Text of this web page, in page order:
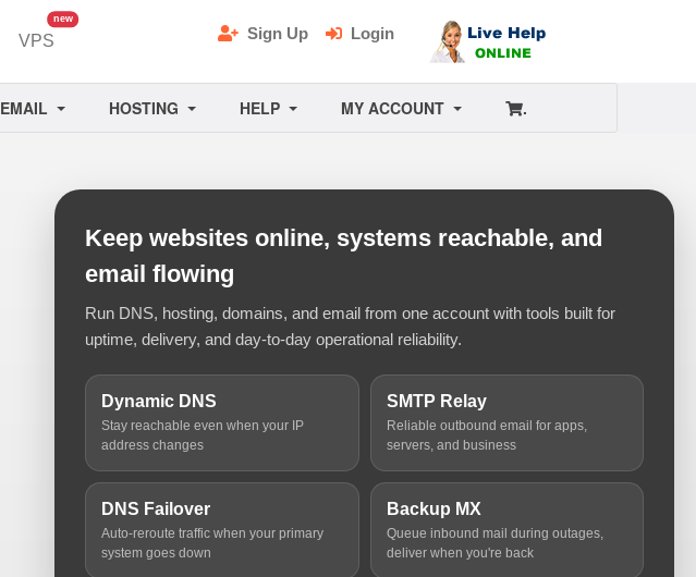
VPS
newunread messages
Sign Up Login
EMAIL HOSTING HELP MY ACCOUNT .
Keep websites online, systems reachable, and
email flowing
Run DNS, hosting, domains, and email from one account with tools built for
uptime, delivery, and day-to-day operational reliability.
Dynamic DNS
Stay reachable even when your IP
address changes
SMTP Relay
Reliable outbound email for apps,
servers, and business
DNS Failover
Auto-reroute traffic when your primary
system goes down
Backup MX
Queue inbound mail during outages,
deliver when you're back